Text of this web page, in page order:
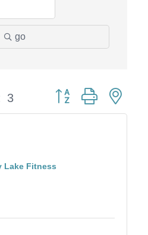
go
3 Button group with
Lake Fitness